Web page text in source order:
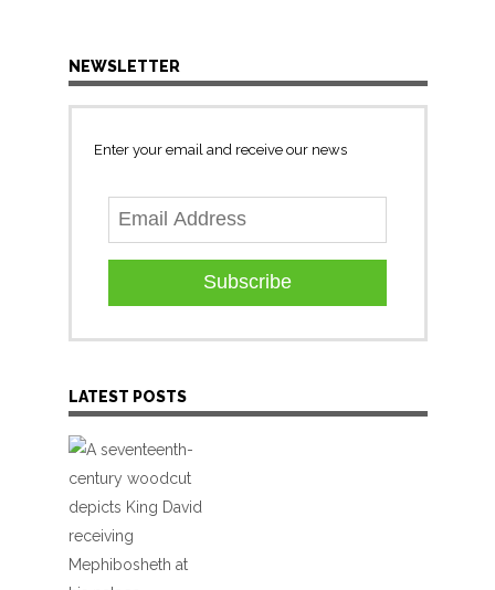
NEWSLETTER
Enter your email and receive our news
Subscribe
LATEST POSTS